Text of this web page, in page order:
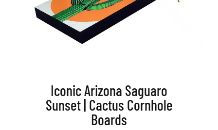
Iconic Arizona Saguaro
Sunset | Cactus Cornhole
Boards